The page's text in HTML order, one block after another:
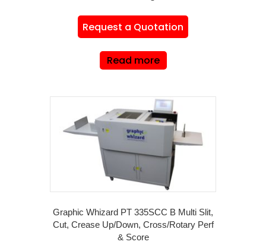
Request a Quotation
Read more
Graphic Whizard PT 335SCC B Multi Slit,
Cut, Crease Up/Down, Cross/Rotary Perf
& Score